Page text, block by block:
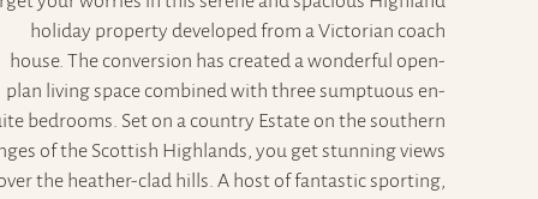
holiday property developed from a Victorian coach
house. The conversion has created a wonderful open-
plan living space combined with three sumptuous en-
bedrooms. Set on a country Estate on the southern
of the Scottish Highlands, you get stunning views
the heather-clad hills. A host of fantastic sporting,